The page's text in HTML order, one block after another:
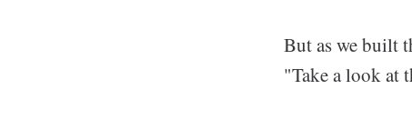
But as we built
"Take a look at